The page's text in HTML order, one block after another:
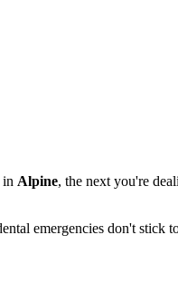
in Alpine, the next you're
emergencies don't